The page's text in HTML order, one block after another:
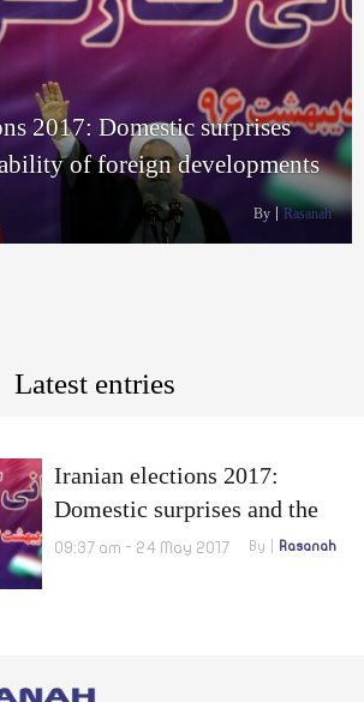
2017: Domestic surprises
of foreign developments
By Rasanah
Latest entries
Iranian elections 2017:
Domestic surprises and the
inevitability of foreign
09:37 am - 24 May 2017 By Rasanah